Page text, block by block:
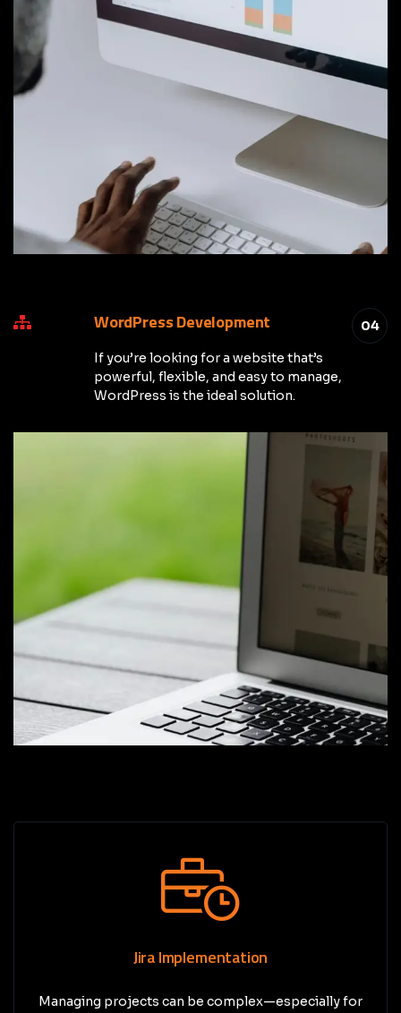
04
WordPress Development
If you’re looking for a website that’s
powerful, flexible, and easy to manage,
WordPress is the ideal solution.
Jira Implementation
Managing projects can be complex—especially for